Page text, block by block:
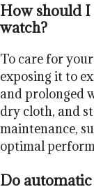
How should
watch?
To care for
exposing it to
and prolonged
dry cloth, and
maintenance,
optimal
Do